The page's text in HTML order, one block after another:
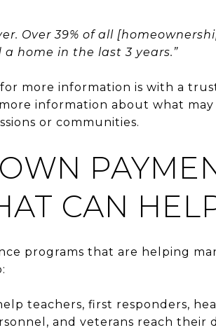
Over 39% of all
home in the last 3 years.”
more information is with a
information about what
or communities.
CAN
programs that are helping
teachers, first responders,
and veterans reach their